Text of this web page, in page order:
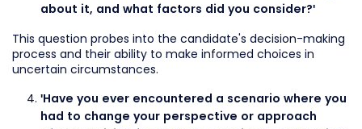
about it, and what factors did you consider?'
This question probes into the candidate's decision-making
process and their ability to make informed choices in
uncertain circumstances.
'Have you ever encountered a scenario where you
had to change your perspective or approach